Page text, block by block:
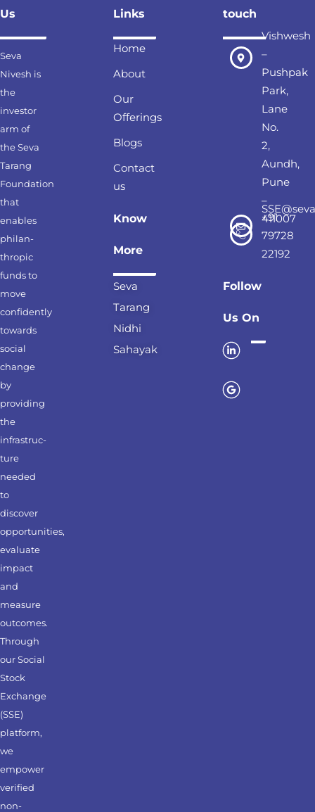
Us
Seva
Nivesh is
the
investor
arm of
the Seva
Tarang
Foundation
that
enables
philan-
thropic
funds to
move
confidently
towards
social
change
by
providing
the
infrastruc-
ture
needed
to
discover
opportunities,
evaluate
impact
and
measure
outcomes.
Through
our Social
Stock
Exchange
(SSE)
platform,
we
empower
verified
non-
Links
Home
About
Our
Offerings
Blogs
Contact
us
Know
More
Seva
Tarang
Nidhi
Sahayak
touch
Vishwesh
–
Pushpak
Park,
Lane
No.
2,
Aundh,
Pune
–
411007
+91
79728
22192
Follow
Us On